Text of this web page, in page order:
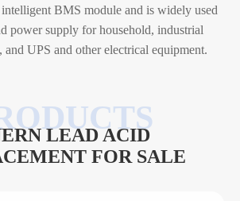
BMS module and is widely used
power supply for household, industrial
and UPS and other electrical equipment.
LEAD ACID
FOR SALE